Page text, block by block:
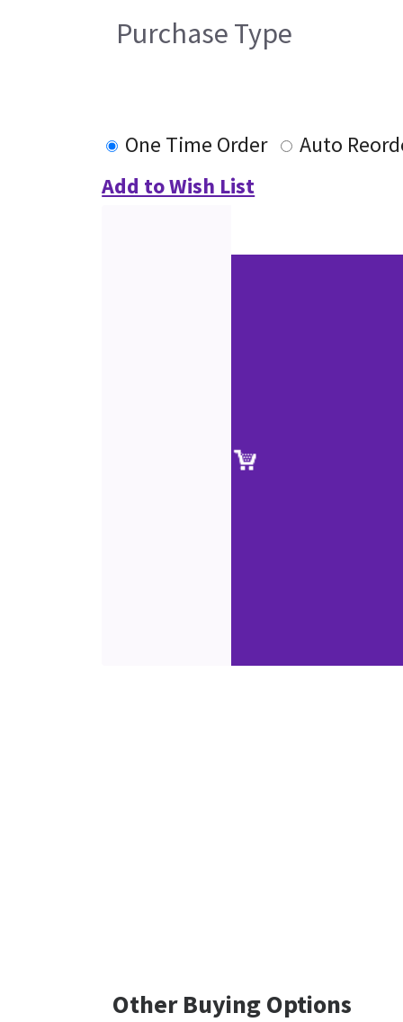
Purchase Type
One Time Order
Auto
Add to Wish List
Other Buying Options